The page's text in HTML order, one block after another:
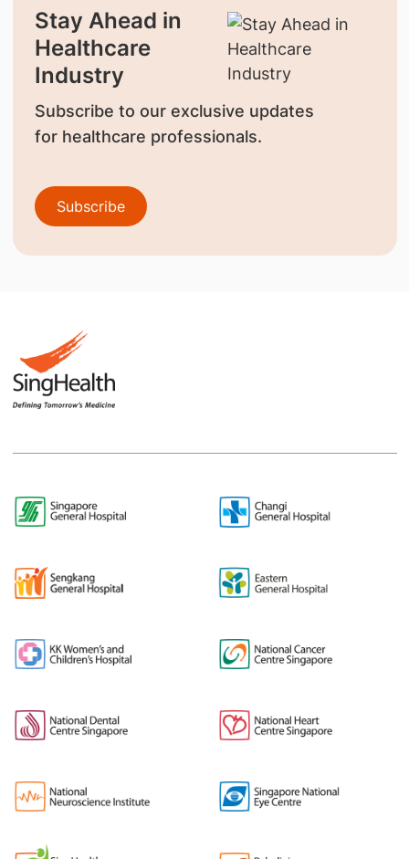
Stay Ahead in
Healthcare
Industry
Subscribe to our exclusive updates
for healthcare professionals.
Subscribe